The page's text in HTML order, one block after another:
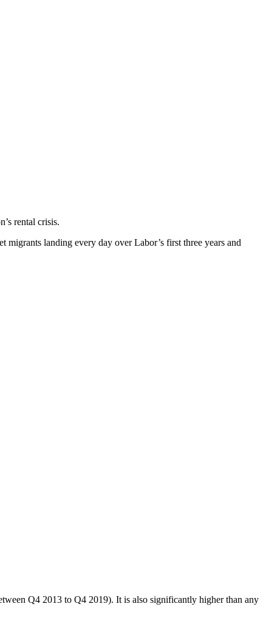
rental crisis.
migrants landing every day over Labor’s first three years and
Q4 2013 to Q4 2019). It is also significantly higher than any